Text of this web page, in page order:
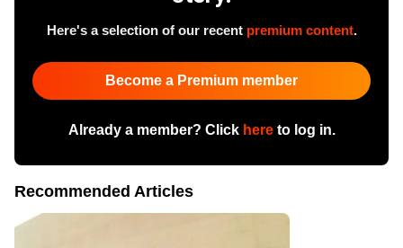
Here's a selection of our recent premium content.
Become a Premium member
Already a member? Click hereto log in.
Recommended Articles